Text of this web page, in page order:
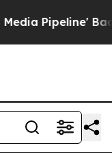
Backfires